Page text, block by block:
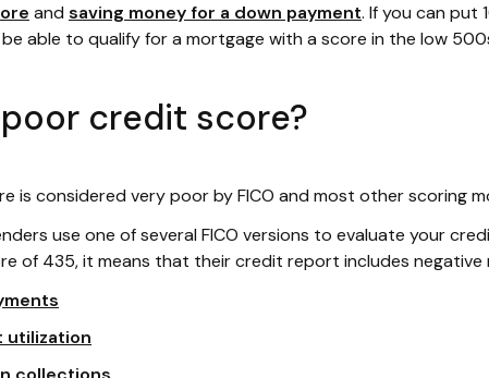
and saving money for a down payment. If you can put
be able to qualify for a mortgage with a score in the low
credit score?
is considered very poor by FICO and most other scoring
use one of several FICO versions to evaluate your
of 435, it means that their credit report includes negative
utilization